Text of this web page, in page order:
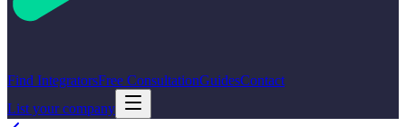
Find IntegratorsFree ConsultationGuidesContact
List your company